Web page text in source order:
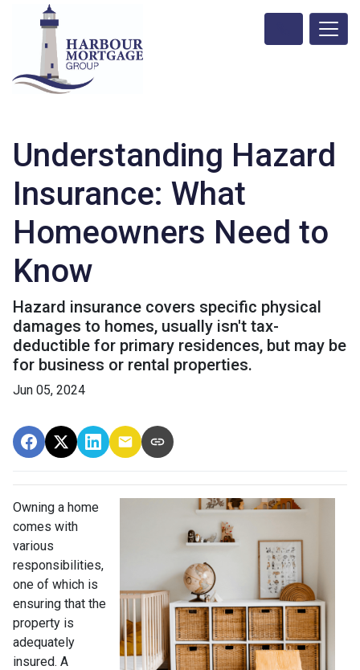
Understanding Hazard
Insurance: What
Homeowners Need to
Know
Hazard insurance covers specific physical
damages to homes, usually isn't tax-
deductible for primary residences, but may be
for business or rental properties.
Jun 05, 2024
Owning a home
comes with
various
responsibilities,
one of which is
ensuring that the
property is
adequately
insured. A